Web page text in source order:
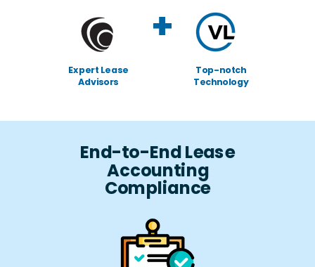
End-to-End Lease
Accounting
Compliance
Expert Lease
Advisors
Top-notch
Technology
+